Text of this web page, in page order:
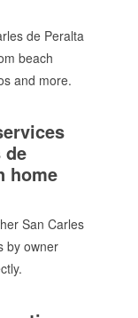
de Peralta
beach
and more.
de
home
San Carles
by owner